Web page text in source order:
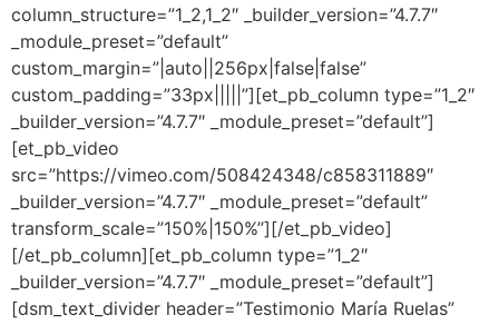
column_structure=”1_2,1_2″ _builder_version=”4.7.7″
_module_preset=”default”
custom_margin=”|auto||256px|false|false”
custom_padding=”33px|||||”][et_pb_column type=”1_2″
_builder_version=”4.7.7″ _module_preset=”default”]
[et_pb_video
src=”https://vimeo.com/508424348/c858311889″
_builder_version=”4.7.7″ _module_preset=”default”
transform_scale=”150%|150%”][/et_pb_video]
[/et_pb_column][et_pb_column type=”1_2″
_builder_version=”4.7.7″ _module_preset=”default”]
[dsm_text_divider header=”Testimonio María Ruelas”